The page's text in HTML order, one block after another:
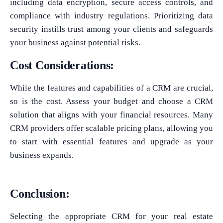
including data encryption, secure access controls, and
compliance with industry regulations. Prioritizing data
security instills trust among your clients and safeguards
your business against potential risks.
Cost Considerations:
While the features and capabilities of a CRM are crucial,
so is the cost. Assess your budget and choose a CRM
solution that aligns with your financial resources. Many
CRM providers offer scalable pricing plans, allowing you
to start with essential features and upgrade as your
business expands.
Conclusion:
Selecting the appropriate CRM for your real estate